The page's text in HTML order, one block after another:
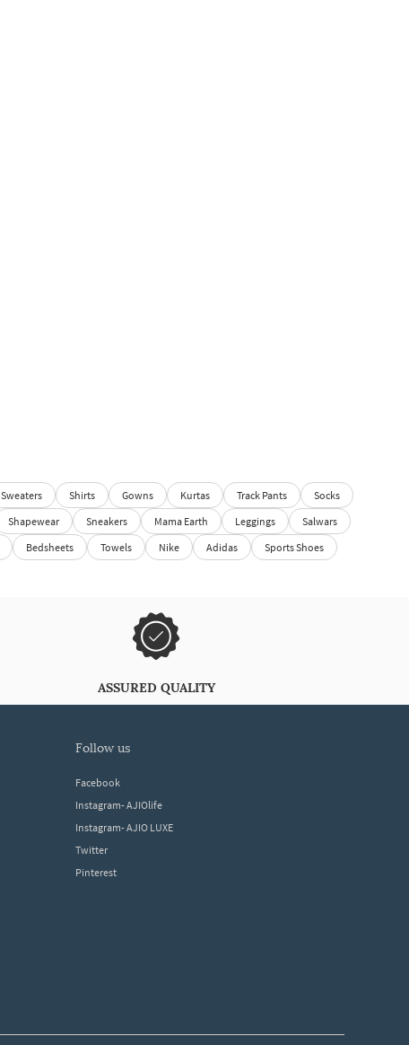
Sweaters Shirts Gowns Kurtas Track Pants
Socks
Shapewear Sneakers Mama Earth Leggings
Salwars
Bedsheets Towels Nike Adidas
Sports Shoes
ASSURED QUALITY
follow us
Facebook
Instagram- AJIOlife
Instagram- AJIO LUXE
Twitter
Pinterest